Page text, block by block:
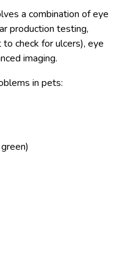
a combination of eye
production testing,
check for ulcers), eye
imaging.
in pets: